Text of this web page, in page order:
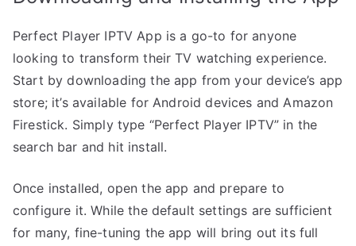
Perfect Player IPTV App is a go-to for anyone
looking to transform their TV watching experience.
Start by downloading the app from your device’s app
store; it’s available for Android devices and Amazon
Firestick. Simply type “Perfect Player IPTV” in the
search bar and hit install.
Once installed, open the app and prepare to
configure it. While the default settings are sufficient
for many, fine-tuning the app will bring out its full